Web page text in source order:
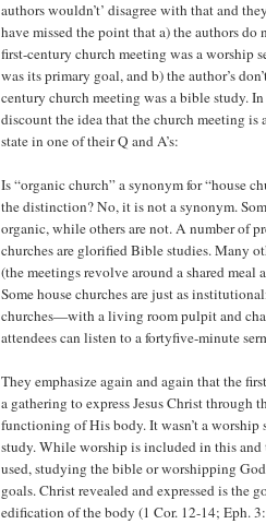
authors wouldn’t’ disagree with that and
have missed the point that a) the authors do
first-century church meeting was a worship
was its primary goal, and b) the author’s
century church meeting was a bible study.
discount the idea that the church meeting is
state in one of their Q and A’s:
Is “organic church” a synonym for “house
the distinction? No, it is not a synonym.
organic, while others are not. A number of
churches are glorified Bible studies. Many
(the meetings revolve around a shared meal
Some house churches are just as
churches—with a living room pulpit and
attendees can listen to a fortyfive-minute
They emphasize again and again that the
a gathering to express Jesus Christ through
functioning of His body. It wasn’t a worship
study. While worship is included in this
used, studying the bible or worshipping
goals. Christ revealed and expressed is the
edification of the body (1 Cor. 12-14; Eph.